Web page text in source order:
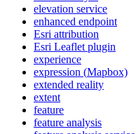
elevation service
enhanced endpoint
Esri attribution
Esri Leaflet plugin
experience
expression (Mapbox)
extended reality
extent
feature
feature analysis